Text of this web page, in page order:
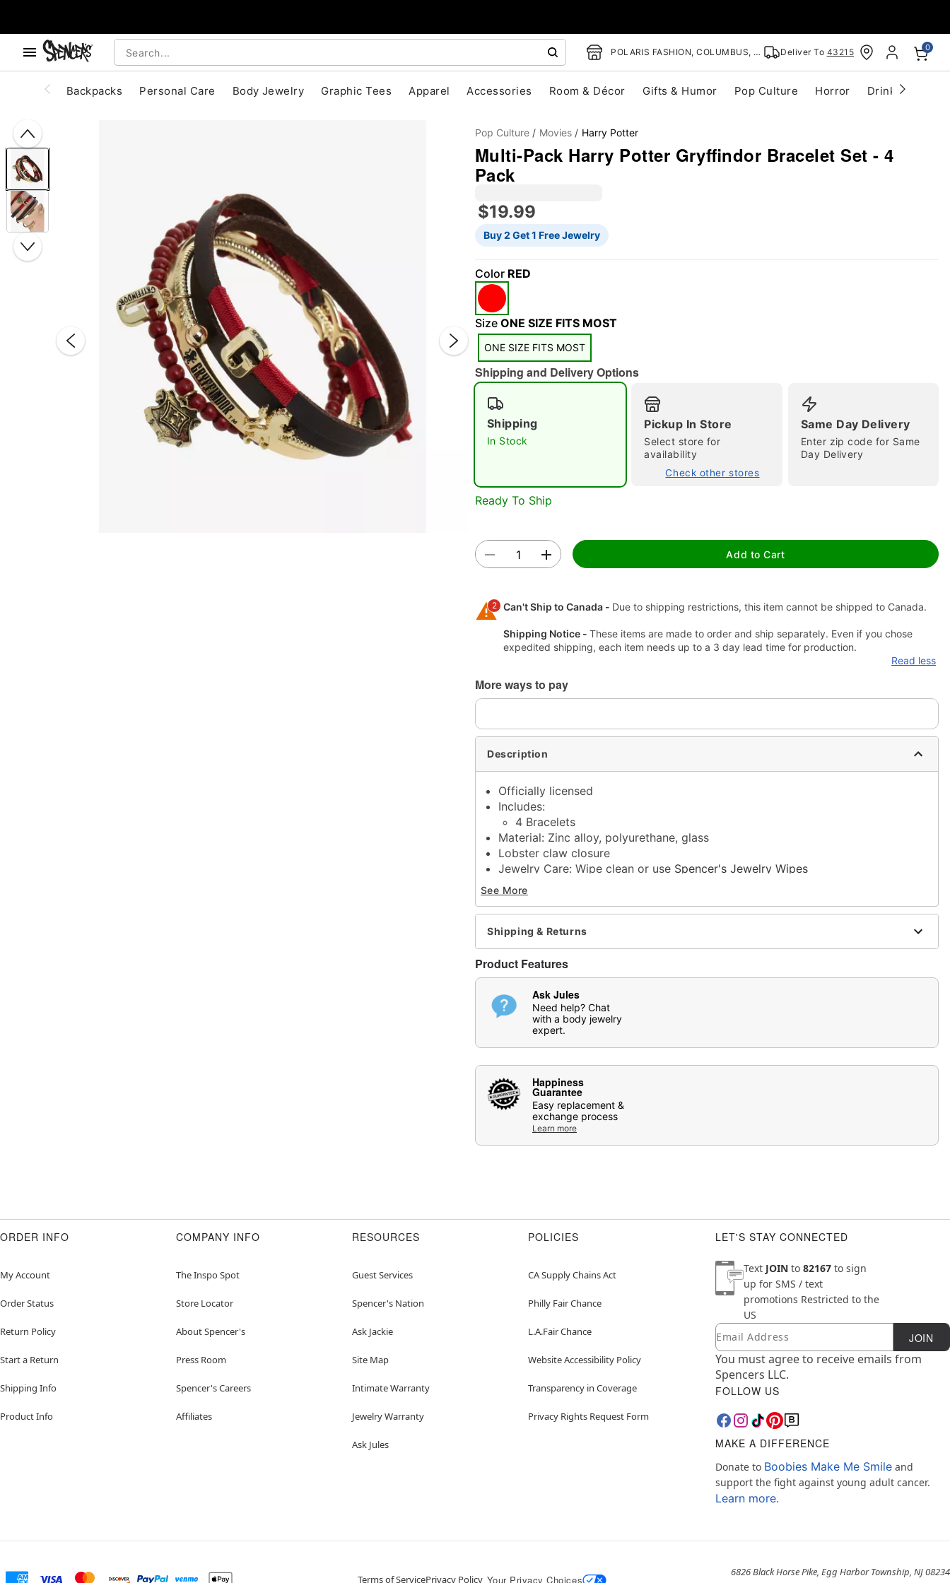
POLARIS FASHION, COLUMBUS, OH Deliver To 43215 0
Backpacks Personal Care Body Jewelry Graphic Tees Apparel Accessories Room & Décor Gifts & Humor Pop Culture Horror Drinkware
Double tap to zoom
Pop Culture Movies Harry Potter
Multi-Pack Harry Potter Gryffindor Bracelet Set - 4
Pack
$19.99
Buy 2 Get 1 Free Jewelry
Color RED
Size ONE SIZE FITS MOST
ONE SIZE FITS MOST
Shipping and Delivery Options
Shipping
In Stock
Pickup In Store
Select store for
availability
Check other stores
Same Day Delivery
Enter zip code for Same
Day Delivery
Ready To Ship
Add to Cart
2 Can't Ship to Canada - Due to shipping restrictions, this item cannot be shipped to Canada.
Shipping Notice - These items are made to order and ship separately. Even if you chose
expedited shipping, each item needs up to a 3 day lead time for production.
Read less
More ways to pay
Description
Officially licensed
Includes:
4 Bracelets
Material: Zinc alloy, polyurethane, glass
Lobster claw closure
Jewelry Care: Wipe clean or use Spencer's Jewelry Wipes
Imported
Note: Do not use any harsh, alcohol-based chemicals as this may cause
tarnishing
This is a decorative item and should not be worn to sleep
Item# 07891872
See More
Shipping & Returns
Product Features
Ask Jules
Need help? Chat
with a body jewelry
expert.
Happiness
Guarantee
Easy replacement &
exchange process
Learn more
ORDER INFO
My Account
Order Status
Return Policy
Start a Return
Shipping Info
Product Info
COMPANY INFO
The Inspo Spot
Store Locator
About Spencer's
Press Room
Spencer's Careers
Affiliates
RESOURCES
Guest Services
Spencer's Nation
Ask Jackie
Site Map
Intimate Warranty
Jewelry Warranty
Ask Jules
POLICIES
CA Supply Chains Act
Philly Fair Chance
L.A.Fair Chance
Website Accessibility Policy
Transparency in Coverage
Privacy Rights Request Form
LET'S STAY CONNECTED
Text JOIN to 82167 to sign
up for SMS / text
promotions Restricted to the
US
Newsletter Subscription
Email JOIN
You must agree to receive emails from
Spencers LLC.
FOLLOW US
MAKE A DIFFERENCE
Donate to Boobies Make Me Smile and
support the fight against young adult cancer.
Learn more.
Terms of ServicePrivacy Policy Your Privacy Choices
6826 Black Horse Pike, Egg Harbor Township, NJ 08234